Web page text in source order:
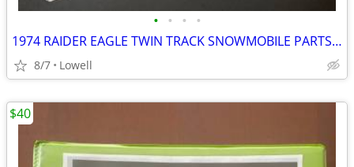
• • • •
1974 RAIDER EAGLE TWIN TRACK SNOWMOBILE PARTS MANUAL FOR 440, 400, 340
8/7 Lowell
$40